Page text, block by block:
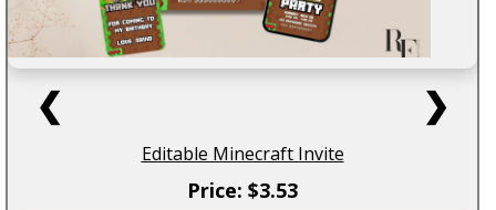
❮ ❯
Editable Minecraft Invite
Price: $3.53